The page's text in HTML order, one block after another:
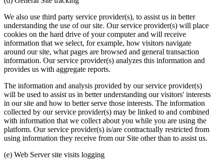
We also use third party service provider(s), to assist us in better
understanding the use of our site. Our service provider(s) will place
cookies on the hard drive of your computer and will receive
information that we select, for example, how visitors navigate
around our site, what pages are browsed and general transaction
information. Our service provider(s) analyzes this information and
provides us with aggregate reports.
The information and analysis provided by our service provider(s)
will be used to assist us in better understanding our visitors' interests
in our site and how to better serve those interests. The information
collected by our service provider(s) may be linked to and combined
with information that we collect about you while you are using the
platform. Our service provider(s) is/are contractually restricted from
using information they receive from our Site other than to assist us.
(e) Web Server site visits logging